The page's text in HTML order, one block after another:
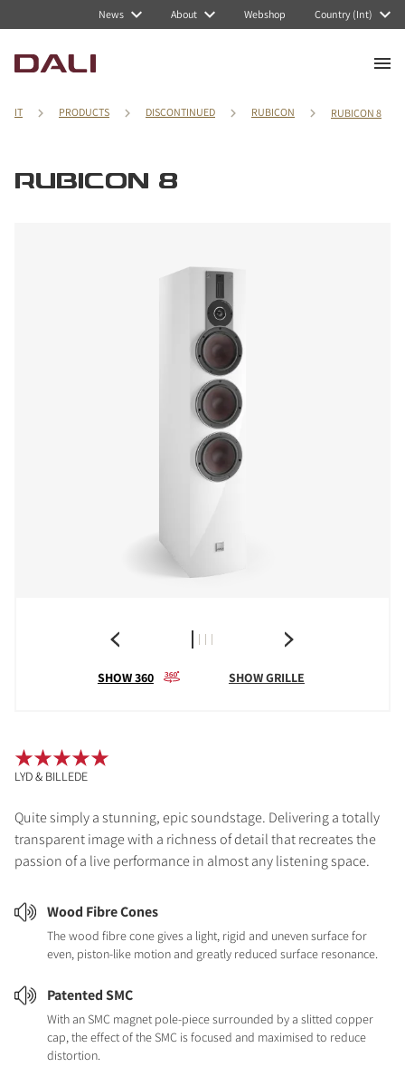
News About Webshop Country (Int)
IT PRODUCTS DISCONTINUED RUBICON RUBICON 8
RUBICON 8
SHOW 360 SHOW GRILLE
Quite simply a stunning, epic soundstage. Delivering a totally
transparent image with a richness of detail that recreates the
passion of a live performance in almost any listening space.
Wood Fibre Cones
The wood fibre cone gives a light, rigid and uneven surface for
even, piston-like motion and greatly reduced surface resonance.
Patented SMC
With an SMC magnet pole-piece surrounded by a slitted copper
cap, the effect of the SMC is focused and maximised to reduce
distortion.
LYD & BILLEDE